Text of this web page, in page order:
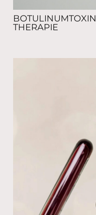
BOTULINUMTOXIN
THERAPIE